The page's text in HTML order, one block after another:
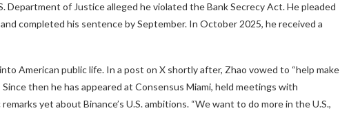
Department of Justice alleged he violated the Bank Secrecy Act. He pleaded
completed his sentence by September. In October 2025, he received a
American public life. In a post on X shortly after, Zhao vowed to “help make
then he has appeared at Consensus Miami, held meetings with
yet about Binance’s U.S. ambitions. “We want to do more in the U.S.,